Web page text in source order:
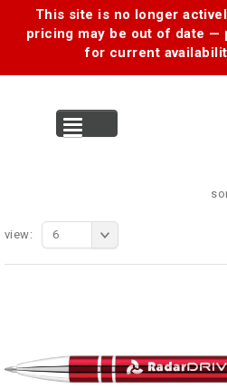
This site is no longer
pricing may be out of date —
for current
view: 6